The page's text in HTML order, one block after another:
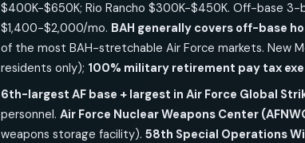
$400K-$650K; Rio Rancho $300K-$450K. Off-base
$1,400-$2,000/mo. BAH generally covers off-base
of the most BAH-stretchable Air Force markets. New
residents only); 100% military retirement pay tax
6th-largest AF base + largest in Air Force Global
personnel. Air Force Nuclear Weapons Center
weapons storage facility). 58th Special Operations